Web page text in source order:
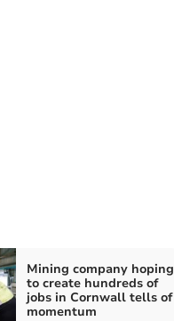
Mining company hoping
to create hundreds of
jobs in Cornwall tells of
momentum